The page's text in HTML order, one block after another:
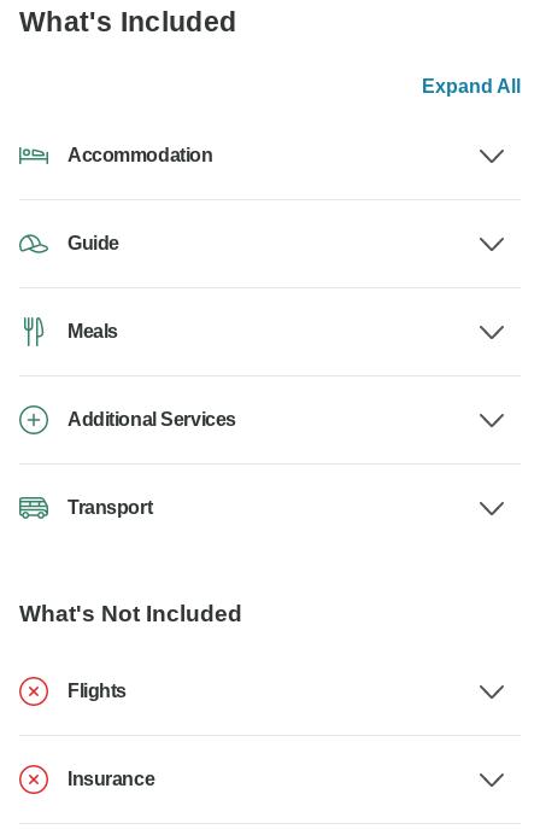
What's Included
Expand All
Accommodation
Guide
Meals
Additional Services
Transport
What's Not Included
Flights
Insurance